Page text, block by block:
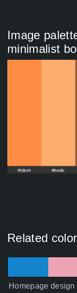
Image
minimalist
Related
Homepage